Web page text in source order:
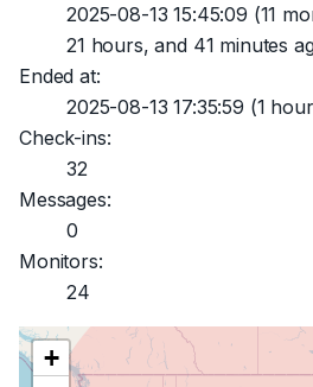
2025-08-13 15:45:09 (11
21 hours, and 41 minutes
Ended at:
2025-08-13 17:35:59 (1
Check-ins:
32
Messages:
0
Monitors:
24
+